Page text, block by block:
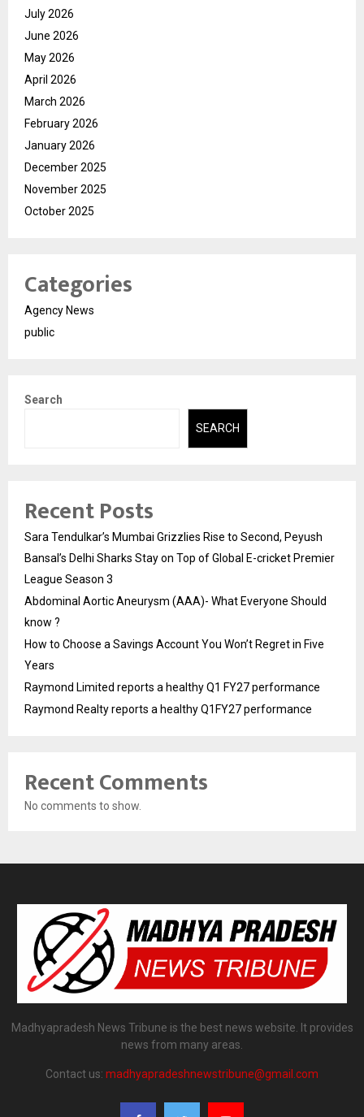
July 2026
June 2026
May 2026
April 2026
March 2026
February 2026
January 2026
December 2025
November 2025
October 2025
Categories
Agency News
public
Search
SEARCH
Recent Posts
Sara Tendulkar’s Mumbai Grizzlies Rise to Second, Peyush
Bansal’s Delhi Sharks Stay on Top of Global E-cricket Premier
League Season 3
Abdominal Aortic Aneurysm (AAA)- What Everyone Should
know ?
How to Choose a Savings Account You Won’t Regret in Five
Years
Raymond Limited reports a healthy Q1 FY27 performance
Raymond Realty reports a healthy Q1FY27 performance
Recent Comments
No comments to show.
Madhyapradesh News Tribune is the best news website. It provides
news from many areas.
Contact us: madhyapradeshnewstribune@gmail.com